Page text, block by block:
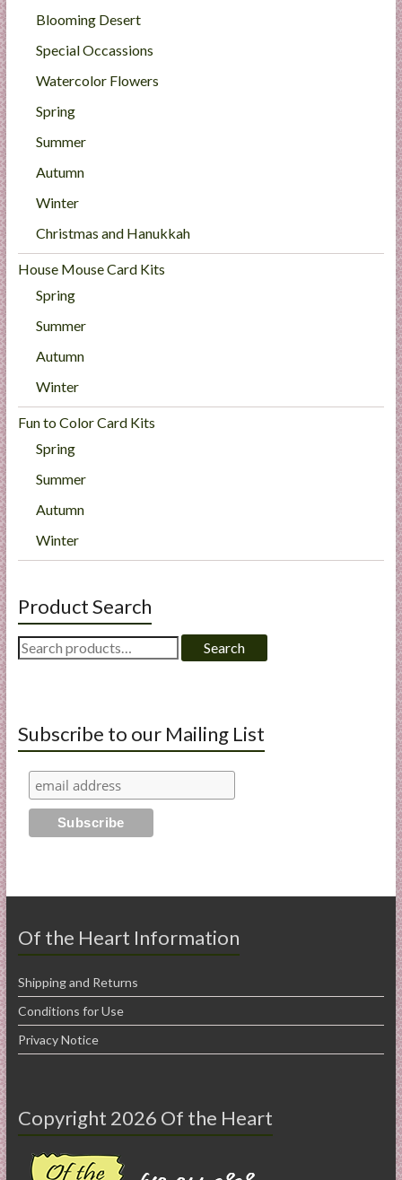
Blooming Desert
Special Occassions
Watercolor Flowers
Spring
Summer
Autumn
Winter
Christmas and Hanukkah
House Mouse Card Kits
Spring
Summer
Autumn
Winter
Fun to Color Card Kits
Spring
Summer
Autumn
Winter
Product Search
Search
for:
Search
Subscribe to our Mailing List
Of the Heart Information
Shipping and Returns
Conditions for Use
Privacy Notice
Copyright 2026 Of the Heart